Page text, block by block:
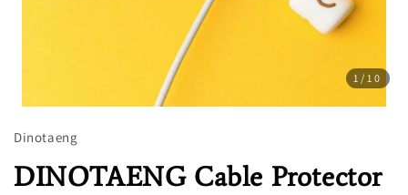
1 /10
Dinotaeng
DINOTAENG Cable Protector